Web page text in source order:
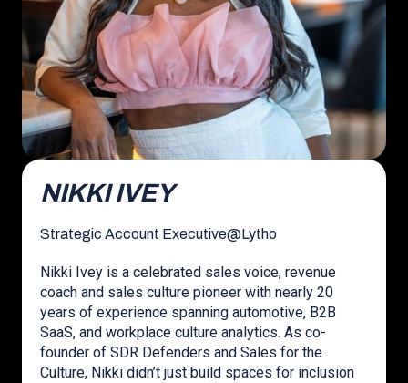
NIKKI IVEY
Strategic Account Executive@Lytho
Nikki Ivey is a celebrated sales voice, revenue
coach and sales culture pioneer with nearly 20
years of experience spanning automotive, B2B
SaaS, and workplace culture analytics. As co-
founder of SDR Defenders and Sales for the
Culture, Nikki didn’t just build spaces for inclusion